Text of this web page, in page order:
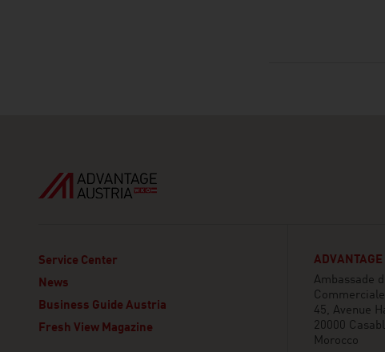
Service Center
News
Business Guide Austria
Fresh View Magazine
Ambassade
45, Avenue
20000
Morocco